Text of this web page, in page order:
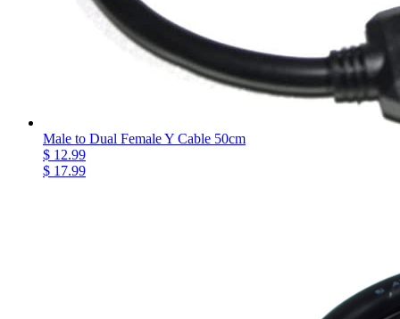
Male to Dual Female Y Cable 50cm
$ 12.99
$ 17.99